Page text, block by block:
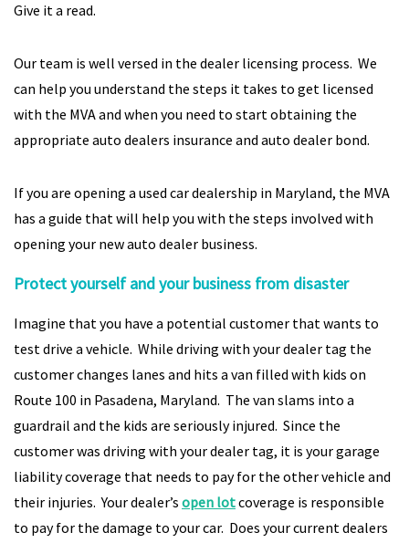
Give it a read.
Our team is well versed in the dealer licensing process. We
can help you understand the steps it takes to get licensed
with the MVA and when you need to start obtaining the
appropriate auto dealers insurance and auto dealer bond.
If you are opening a used car dealership in Maryland, the MVA
has a guide that will help you with the steps involved with
opening your new auto dealer business.
Protect yourself and your business from disaster
Imagine that you have a potential customer that wants to
test drive a vehicle. While driving with your dealer tag the
customer changes lanes and hits a van filled with kids on
Route 100 in Pasadena, Maryland. The van slams into a
guardrail and the kids are seriously injured. Since the
customer was driving with your dealer tag, it is your garage
liability coverage that needs to pay for the other vehicle and
their injuries. Your dealer’s open lotcoverage is responsible
to pay for the damage to your car. Does your current dealers